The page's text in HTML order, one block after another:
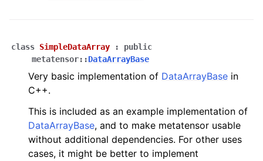
class SimpleDataArray :
public
metatensor::DataArrayBase
Very basic implementation of DataArrayBase in
C++.
This is included as an example implementation of
DataArrayBase, and to make metatensor usable
without additional dependencies. For other uses
cases, it might be better to implement